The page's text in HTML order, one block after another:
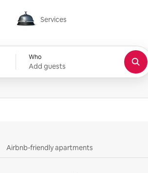
Services
Services
Who
Add guests
Airbnb-friendly apartments